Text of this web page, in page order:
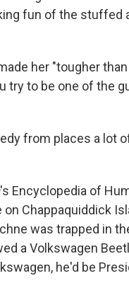
fun of the stuffed
her "tougher
try to be one of the
from places a lot
's Encyclopedia of
Chappaquiddick
was trapped in
a Volkswagen
he'd be